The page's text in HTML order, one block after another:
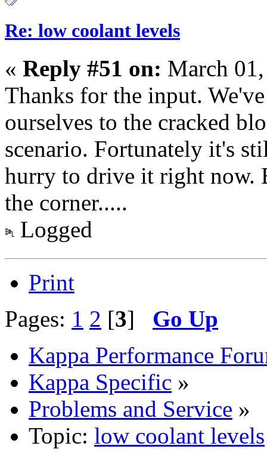
Re: low coolant levels
« Reply #51 on: March
Thanks for the input.
ourselves to the cracked
scenario. Fortunately it's
hurry to drive it right now.
the corner.....
Logged
Print
Pages: 1 2 [3] Go Up
Kappa Performance
Kappa Specific »
Problems and Service »
Topic: low coolant levels